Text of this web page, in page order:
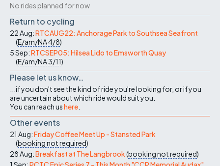
No rides planned for now
Return to cycling
22 Aug:RTCAUG22: Anchorage Park to Southsea Seafront
(E/am/NA4/8)
5 Sep:RTCSEP05: Hilsea Lido to Emsworth Quay
(E/am/NA3/11)
Please let us know…
...if you don't see the kind of ride you're looking for, or if you
are uncertain about which ride would suit you.
You can reach ushere
Other events
21 Aug:Friday Coffee Meet Up - Stansted Park
(booking not required)
28 Aug:Breakfast at The Langbrook(booking not required)